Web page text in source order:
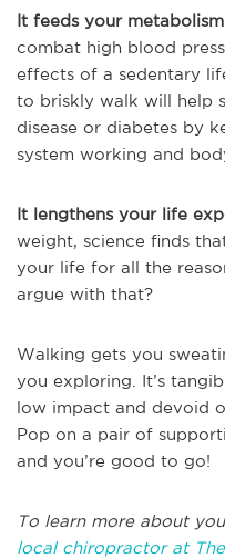
It feeds your metabolism
combat high blood
effects of a sedentary
to briskly walk will help
disease or diabetes by
system working and
It lengthens your life
weight, science finds
your life for all the
argue with that?
Walking gets you
you exploring. It’s
low impact and devoid
Pop on a pair of
and you’re good to go!
To learn more about
local chiropractor at